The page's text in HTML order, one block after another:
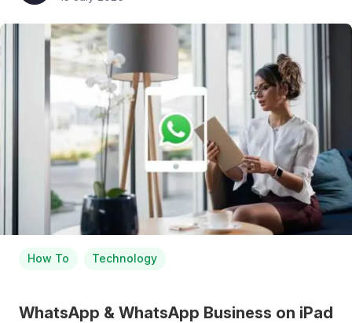
How To Technology
WhatsApp & WhatsApp Business on iPad